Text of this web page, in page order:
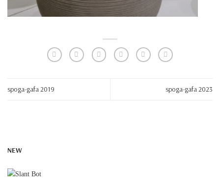
spoga-gafa 2019 spoga-gafa 2023
NEW